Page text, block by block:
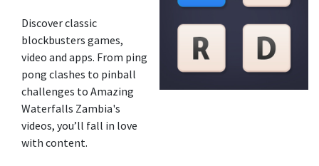
Discover classic
blockbusters games,
video and apps. From ping
pong clashes to pinball
challenges to Amazing
Waterfalls Zambia's
videos, you’ll fall in love
with content.